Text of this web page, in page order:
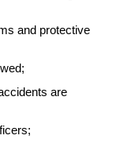
and protective
are